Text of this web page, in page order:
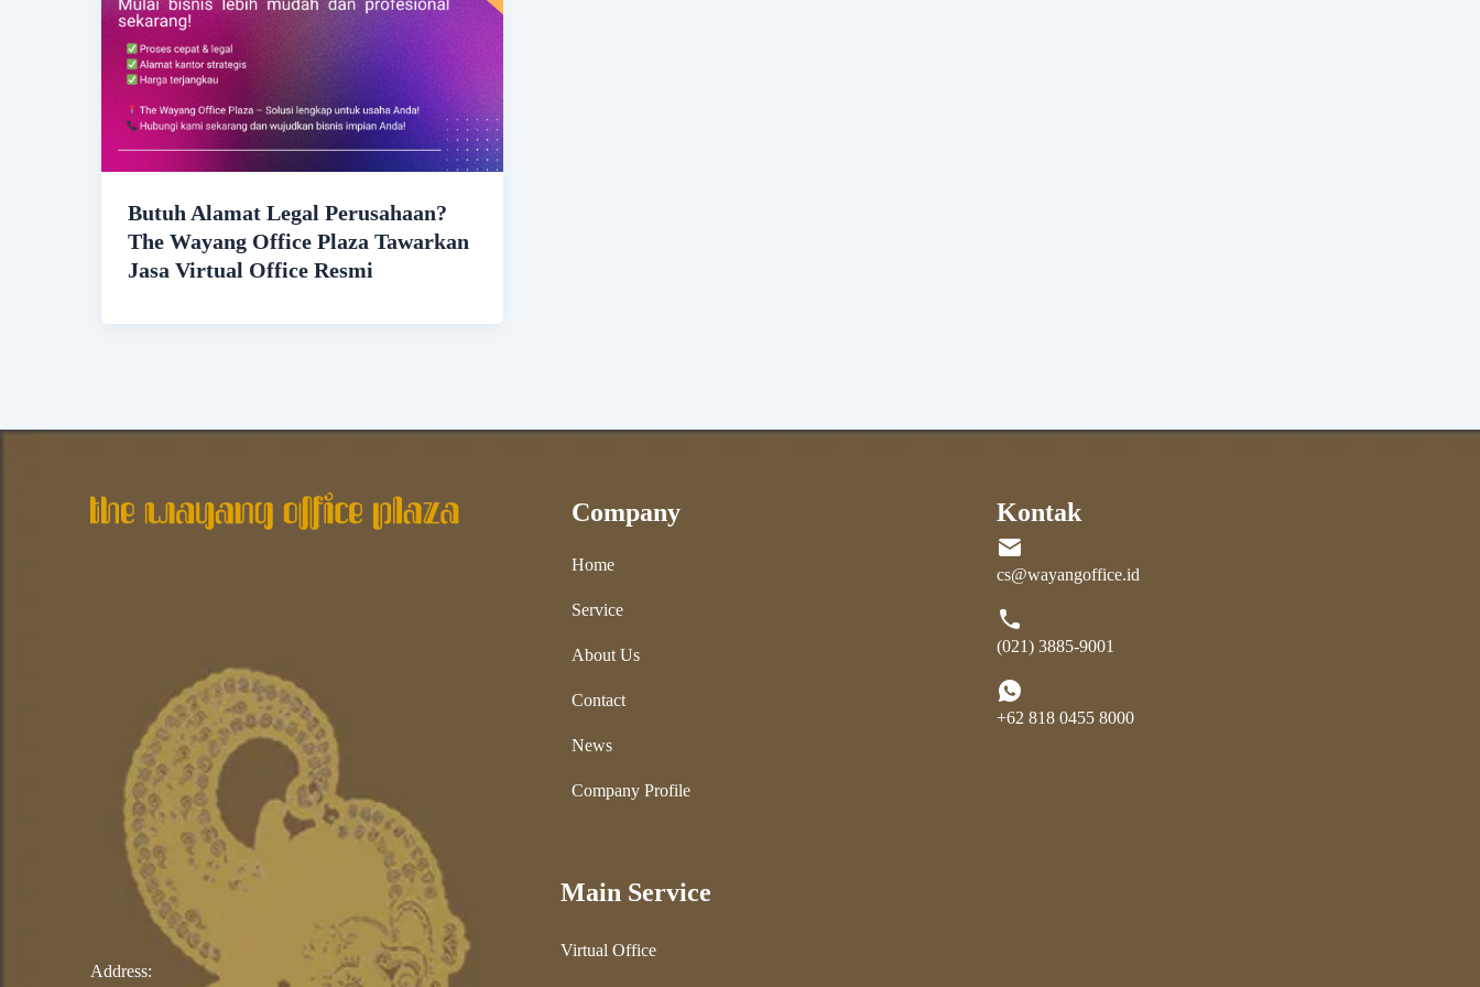
Butuh Alamat Legal Perusahaan?
The Wayang Office Plaza Tawarkan
Jasa Virtual Office Resmi
Address:
Company
Home
Service
About Us
Contact
News
Company Profile
Main Service
Virtual Office
Kontak
cs@wayangoffice.id
(021) 3885-9001
+62 818 0455 8000